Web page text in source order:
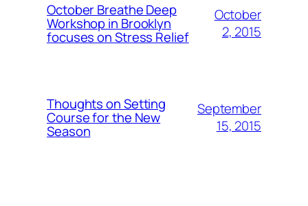
October Breathe Deep
Workshop in Brooklyn
focuses on Stress Relief
October
2, 2015
Thoughts on Setting
Course for the New
Season
September
15, 2015